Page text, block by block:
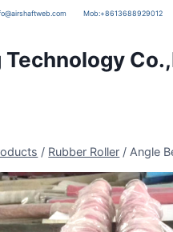
Mob:+8613688929012
/ Rubber Roller / Angle